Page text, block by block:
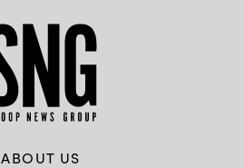
ABOUT US